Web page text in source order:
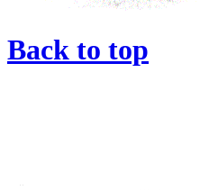
Back to top